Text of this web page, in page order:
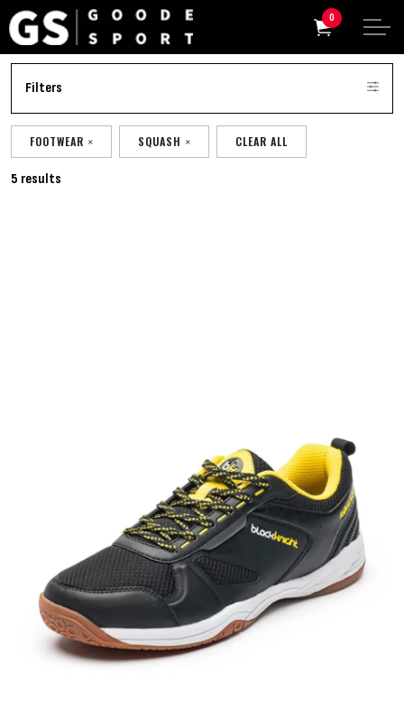
0
Filters
5 results
FOOTWEAR SQUASH CLEAR ALL